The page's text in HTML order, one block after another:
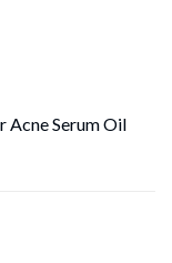
Acne Serum Oil